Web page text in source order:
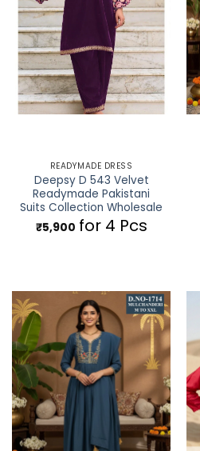
READYMADE DRESS
Deepsy D 543 Velvet
Readymade Pakistani
Suits Collection Wholesale
₹5,900 for 4 Pcs